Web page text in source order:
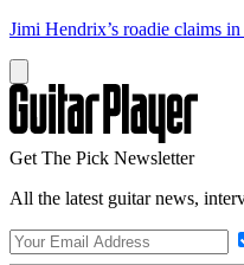
Jimi Hendrix’s roadie claims
Get The Pick Newsletter
All the latest guitar news,